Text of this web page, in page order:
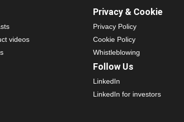
videos
Privacy & Cookie
Privacy Policy
Cookie Policy
Whistleblowing
Follow Us
LinkedIn
LinkedIn for investors